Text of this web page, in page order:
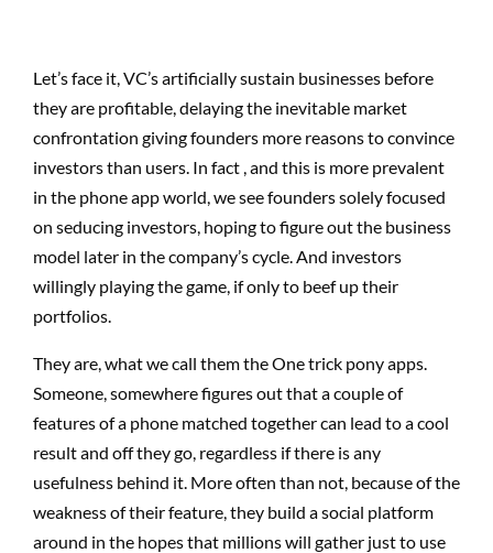
Let’s face it, VC’s artificially sustain businesses before
they are profitable, delaying the inevitable market
confrontation giving founders more reasons to convince
investors than users. In fact , and this is more prevalent
in the phone app world, we see founders solely focused
on seducing investors, hoping to figure out the business
model later in the company’s cycle. And investors
willingly playing the game, if only to beef up their
portfolios.
They are, what we call them the One trick pony apps.
Someone, somewhere figures out that a couple of
features of a phone matched together can lead to a cool
result and off they go, regardless if there is any
usefulness behind it. More often than not, because of the
weakness of their feature, they build a social platform
around in the hopes that millions will gather just to use